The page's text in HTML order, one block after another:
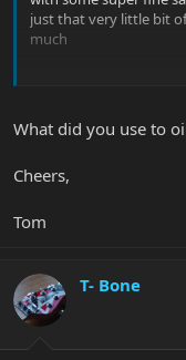
just that very little bit
much
What did you use to
Cheers,
Tom
T- Bone